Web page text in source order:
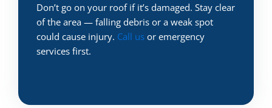
Don’t go on your roof if it’s damaged. Stay clear
of the area — falling debris or a weak spot
could cause injury. Call us or emergency
services first.